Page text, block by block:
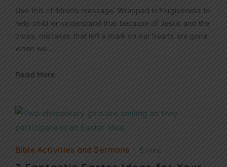
Use this children’s message: Wrapped in Forgiveness to
help children understand that because of Jesus and the
cross, mistakes that left a mark on our hearts are gone
when we…
Read More
Bible Activities and Sermons 5 mins